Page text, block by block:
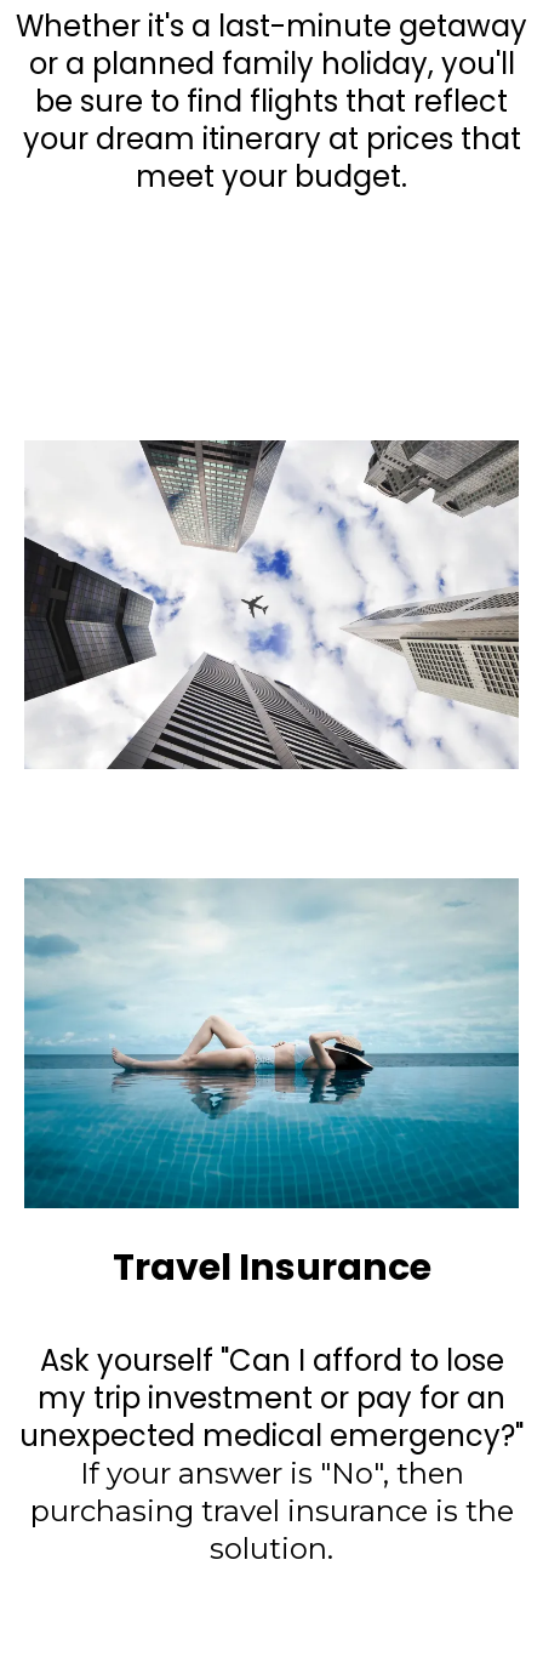
Whether it's a last-minute getaway
or a planned family holiday, you'll
be sure to find flights that reflect
your dream itinerary at prices that
meet your budget.
Travel Insurance
Ask yourself "Can I afford to lose
my trip investment or pay for an
unexpected medical emergency?"
If your answer is "No", then
purchasing travel insurance is the
solution.